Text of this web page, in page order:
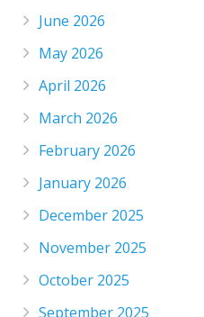
June 2026
May 2026
April 2026
March 2026
February 2026
January 2026
December 2025
November 2025
October 2025
September 2025